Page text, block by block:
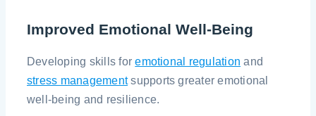
Improved Emotional Well-Being
Developing skills foremotional regulation and
stress managementsupports greater emotional
well-being and resilience.